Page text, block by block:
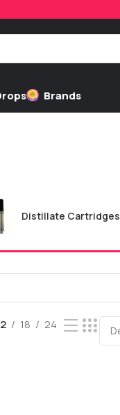
Brands
Distillate Cartridges
18 24